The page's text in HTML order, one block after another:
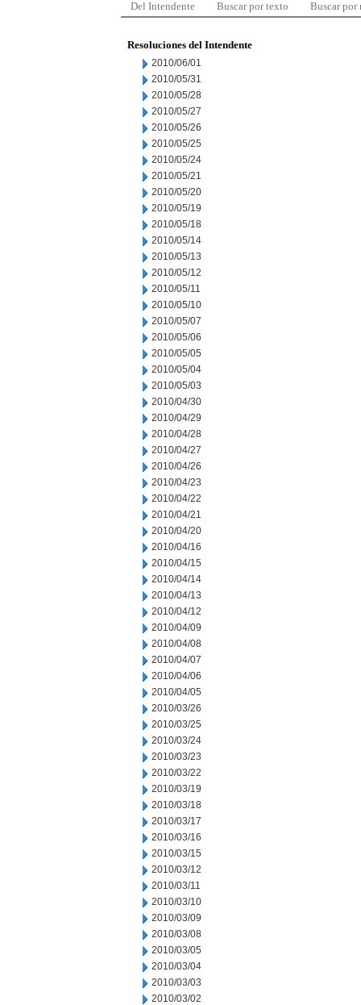
Del Intendente Buscar por texto Buscar por
Resoluciones del Intendente
2010/06/01
2010/05/31
2010/05/28
2010/05/27
2010/05/26
2010/05/25
2010/05/24
2010/05/21
2010/05/20
2010/05/19
2010/05/18
2010/05/14
2010/05/13
2010/05/12
2010/05/11
2010/05/10
2010/05/07
2010/05/06
2010/05/05
2010/05/04
2010/05/03
2010/04/30
2010/04/29
2010/04/28
2010/04/27
2010/04/26
2010/04/23
2010/04/22
2010/04/21
2010/04/20
2010/04/16
2010/04/15
2010/04/14
2010/04/13
2010/04/12
2010/04/09
2010/04/08
2010/04/07
2010/04/06
2010/04/05
2010/03/26
2010/03/25
2010/03/24
2010/03/23
2010/03/22
2010/03/19
2010/03/18
2010/03/17
2010/03/16
2010/03/15
2010/03/12
2010/03/11
2010/03/10
2010/03/09
2010/03/08
2010/03/05
2010/03/04
2010/03/03
2010/03/02